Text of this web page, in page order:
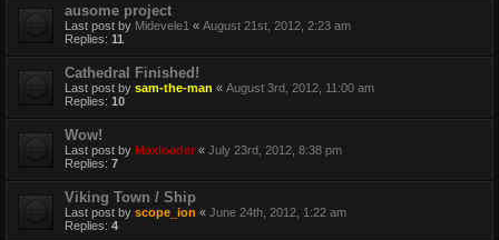
ausome project
Last post by Midevele1 « August 21st, 2012, 2:23 am
Replies: 11
Cathedral Finished!
Last post by sam-the-man « August 3rd, 2012, 11:00 am
Replies: 10
Wow!
Last post by Maxloader « July 23rd, 2012, 8:38 pm
Replies: 7
Viking Town / Ship
Last post by scope_ion « June 24th, 2012, 1:22 am
Replies: 4